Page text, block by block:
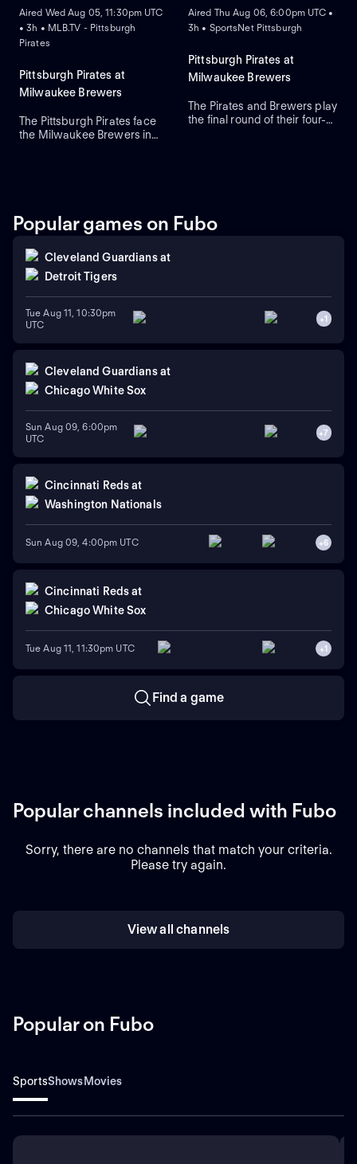
Aired Wed Aug 05, 11:30pm UTC
• 3h • MLB.TV - Pittsburgh
Pirates
Pittsburgh Pirates at
Milwaukee Brewers
The Pittsburgh Pirates face
the Milwaukee Brewers in
left-handed pitcher Shane
Drohan for the Brewers.
Aired Thu Aug 06, 6:00pm UTC •
3h • SportsNet Pittsburgh
Pittsburgh Pirates at
Milwaukee Brewers
The Pirates and Brewers play
the final round of their four-
Drohan. The Pirates lead this
series 5-1.
Popular games on Fubo
Cleveland Guardians at
Detroit Tigers
Tue Aug 11, 10:30pm
UTC
+1
Cleveland Guardians at
Chicago White Sox
Sun Aug 09, 6:00pm
UTC
+7
Cincinnati Reds at
Washington Nationals
Sun Aug 09, 4:00pm UTC +6
Cincinnati Reds at
Chicago White Sox
Tue Aug 11, 11:30pm UTC +1
Find a game
Popular channels included with Fubo
Sorry, there are no channels that match your criteria.
Please try again.
View all channels
Popular on Fubo
SportsShowsMovies